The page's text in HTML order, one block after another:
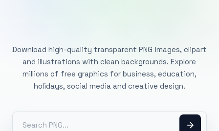
Download high-quality transparent PNG images, clipart
and illustrations with clean backgrounds. Explore
millions of free graphics for business, education,
holidays, social media and creative design.